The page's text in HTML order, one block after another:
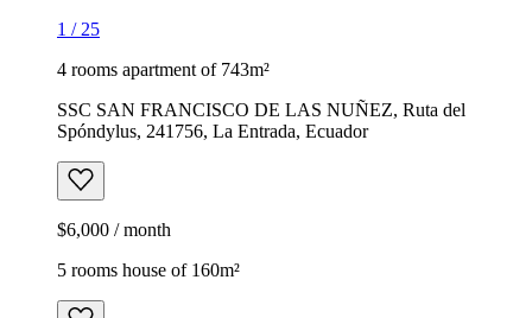
1 / 25
4 rooms apartment of 743m²
SSC SAN FRANCISCO DE LAS NUÑEZ, Ruta del
Spóndylus, 241756, La Entrada, Ecuador
$6,000 / month
5 rooms house of 160m²